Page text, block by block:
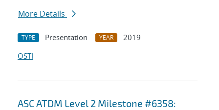
More Details
TYPE Presentation YEAR
2019
OSTI
ASC ATDM Level 2 Milestone #6358: